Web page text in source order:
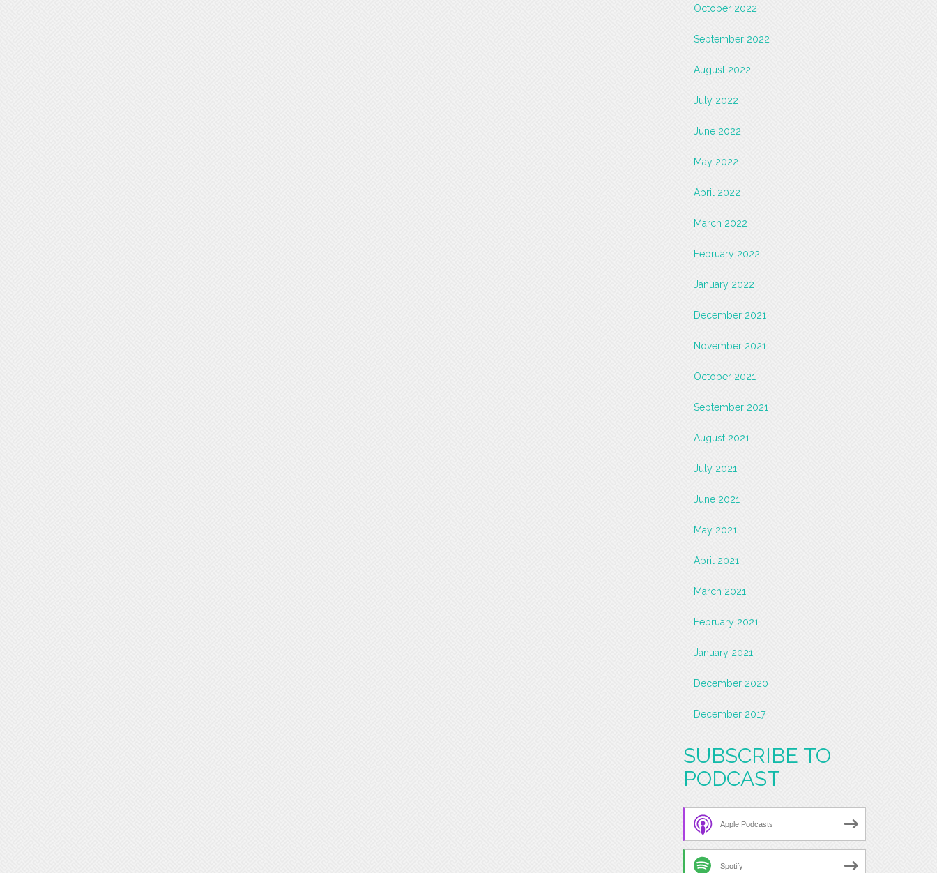
October 2022
September 2022
August 2022
July 2022
June 2022
May 2022
April 2022
March 2022
February 2022
January 2022
December 2021
November 2021
October 2021
September 2021
August 2021
July 2021
June 2021
May 2021
April 2021
March 2021
February 2021
January 2021
December 2020
December 2017
SUBSCRIBE TO
PODCAST
Apple Podcasts
Spotify